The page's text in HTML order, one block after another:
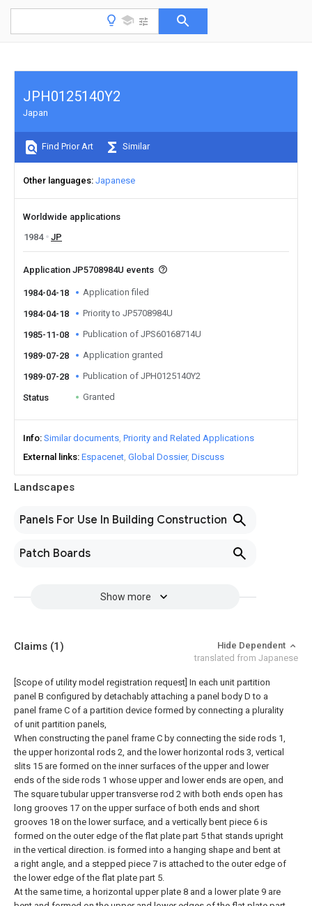
Landscapes
Panels For Use In Building Construction
Patch Boards
Show more
JPH0125140Y2
Japan
Find Prior Art Similar
Other languages Japanese
Worldwide applications
1984
JP
Application JP5708984U events
1984-04-18 Application filed
1984-04-18 Priority to JP5708984U
1985-11-08 Publication of JPS60168714U
1989-07-28 Application granted
1989-07-28 Publication of JPH0125140Y2
Status Granted
Info Similar documents Priority and Related Applications
External links Espacenet Global Dossier Discuss
Claims (1)
Hide Dependent
translated from Japanese
[Scope of utility model registration request] In each unit partition
panel B configured by detachably attaching a panel body D to a
panel frame C of a partition device formed by connecting a plurality
of unit partition panels,
When constructing the panel frame C by connecting the side rods 1,
the upper horizontal rods 2, and the lower horizontal rods 3, vertical
slits 15 are formed on the inner surfaces of the upper and lower
ends of the side rods 1 whose upper and lower ends are open, and
The square tubular upper transverse rod 2 with both ends open has
long grooves 17 on the upper surface of both ends and short
grooves 18 on the lower surface, and a vertically bent piece 6 is
formed on the outer edge of the flat plate part 5 that stands upright
in the vertical direction. is formed into a hanging shape and bent at
a right angle, and a stepped piece 7 is attached to the outer edge of
the lower edge of the flat plate part 5.
At the same time, a horizontal upper plate 8 and a lower plate 9 are